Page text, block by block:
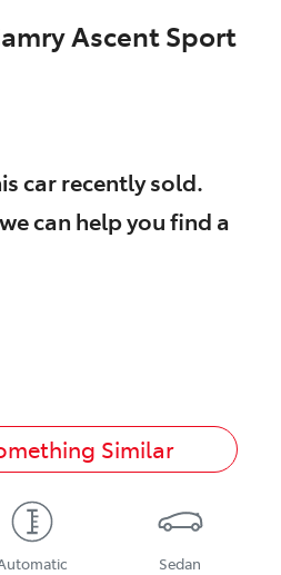
Ascent Sport
carrecently sold.
can help you find a
Similar
Sedan